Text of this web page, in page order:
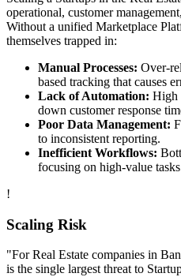
operational, customer
Without a unified Marketplace
themselves trapped in:
Manual Processes: Over-
based tracking that causes
Lack of Automation: High
down customer response
Poor Data Management:
to inconsistent reporting.
Inefficient Workflows:
focusing on high-value
!
Scaling Risk
"ForReal Estate companies in
is the single largest threat to